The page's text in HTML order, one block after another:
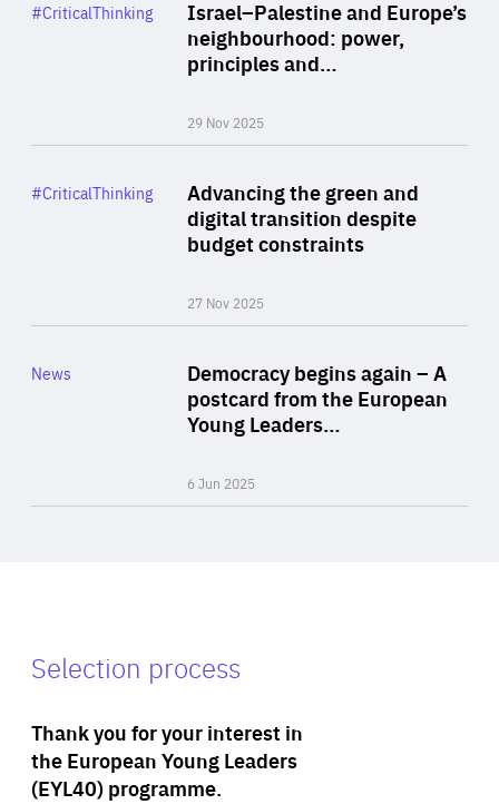
Israel–Palestine and Europe’s
neighbourhood: power,
principles and…
29 Nov 2025
Category
#CriticalThinking
Advancing the green and
digital transition despite
budget constraints
27 Nov 2025
Category
#CriticalThinking
Democracy begins again – A
postcard from the European
Young Leaders…
6 Jun 2025
Category
News
Selection process
Thank you for your interest in
the European Young Leaders
(EYL40) programme.